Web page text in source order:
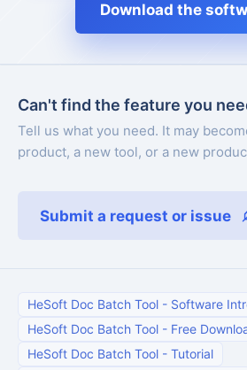
Download the
Can't find the feature you
Tell us what you need. It may
product, a new tool, or a new
Submit a request or issue
HeSoft Doc Batch Tool - Software
HeSoft Doc Batch Tool - Free
HeSoft Doc Batch Tool - Tutorial